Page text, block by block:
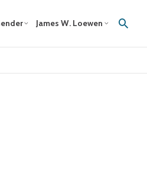
James W. Loewen